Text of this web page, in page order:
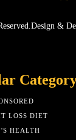
&
LOSS DIET
HEALTH